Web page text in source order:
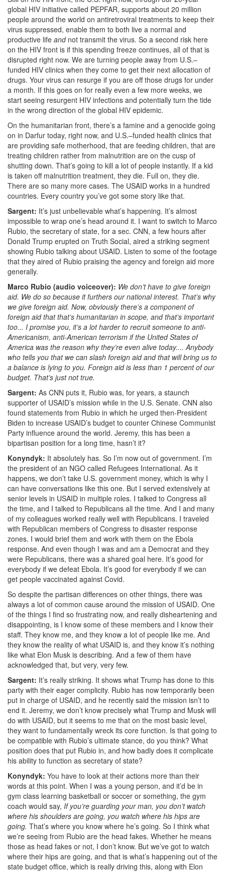
global HIV initiative called PEPFAR, supports about 20 million
people around the world on antiretroviral treatments to keep their
virus suppressed, enable them to both live a normal and
productive life andnot transmit the virus. So a second risk here
on the HIV front is if this spending freeze continues, all of that is
disrupted right now. We are turning people away from U.S.–
funded HIV clinics when they come to get their next allocation of
drugs. Your virus can resurge if you are off those drugs for under
a month. If this goes on for really even a few more weeks, we
start seeing resurgent HIV infections and potentially turn the tide
in the wrong direction of the global HIV epidemic.
On the humanitarian front, there’s a famine and a genocide going
on in Darfur today, right now, and U.S.–funded health clinics that
are providing safe motherhood, that are feeding children, that are
treating children rather from malnutrition are on the cusp of
shutting down. That’s going to kill a lot of people instantly. If a kid
is taken off malnutrition treatment, they die. Full on, they die.
There are so many more cases. The USAID works in a hundred
countries. Every country you’ve got some story like that.
Sargent: It’s just unbelievable what’s happening. It’s almost
impossible to wrap one’s head around it. I want to switch to Marco
Rubio, the secretary of state, for a sec. CNN, a few hours after
Donald Trump erupted on Truth Social, aired a striking segment
showing Rubio talking about USAID. Listen to some of the footage
that they aired of Rubio praising the agency and foreign aid more
generally.
Marco Rubio (audio voiceover): We don’t have to give foreign
aid. We do so because it furthers our national interest. That’s why
we give foreign aid. Now, obviously there’s a component of
foreign aid that that’s humanitarian in scope, and that’s important
too... I promise you, it’s a lot harder to recruit someone to anti-
Americanism, anti-American terrorism if the United States of
America was the reason why they’re even alive today.... Anybody
who tells you that we can slash foreign aid and that will bring us to
a balance is lying to you. Foreign aid is less than 1 percent of our
budget. That’s just not true.
Sargent: As CNN puts it, Rubio was, for years, a staunch
supporter of USAID’s mission while in the U.S. Senate. CNN also
found statements from Rubio in which he urged then-President
Biden to increase USAID’s budget to counter Chinese Communist
Party influence around the world. Jeremy, this has been a
bipartisan position for a long time, hasn’t it?
Konyndyk: It absolutely has. So I’m now out of government. I’m
the president of an NGO called Refugees International. As it
happens, we don’t take U.S. government money, which is why I
can have conversations like this one. But I served extensively at
senior levels in USAID in multiple roles. I talked to Congress all
the time, and I talked to Republicans all the time. And I and many
of my colleagues worked really well with Republicans. I traveled
with Republican members of Congress to disaster response
zones. I would brief them and work with them on the Ebola
response. And even though I was and am a Democrat and they
were Republicans, there was a shared goal here. It’s good for
everybody if we defeat Ebola. It’s good for everybody if we can
get people vaccinated against Covid.
So despite the partisan differences on other things, there was
always a lot of common cause around the mission of USAID. One
of the things I find so frustrating now, and really disheartening and
disappointing, is I know some of these members and I know their
staff. They know me, and they know a lot of people like me. And
they know the reality of what USAID is, and they know it’s nothing
like what Elon Musk is describing. And a few of them have
acknowledged that, but very, very few.
Sargent: It’s really striking. It shows what Trump has done to this
party with their eager complicity. Rubio has now temporarily been
put in charge of USAID, and he recently said the mission isn’t to
end it. Jeremy, we don’t know precisely what Trump and Musk will
do with USAID, but it seems to me that on the most basic level,
they want to fundamentally wreck its core function. Is that going to
be compatible with Rubio’s ultimate stance, do you think? What
position does that put Rubio in, and how badly does it complicate
his ability to function as secretary of state?
Konyndyk: You have to look at their actions more than their
words at this point. When I was a young person, and it’d be in
gym class learning basketball or soccer or something, the gym
coach would say, If you’re guarding your man, you don’t watch
where his shoulders are going, you watch where his hips are
going. That’s where you know where he’s going. So I think what
we’re seeing from Rubio are the head fakes. Whether he means
those as head fakes or not, I don’t know. But we’ve got to watch
where their hips are going, and that is what’s happening out of the
state budget office, which is really driving this, along with Elon